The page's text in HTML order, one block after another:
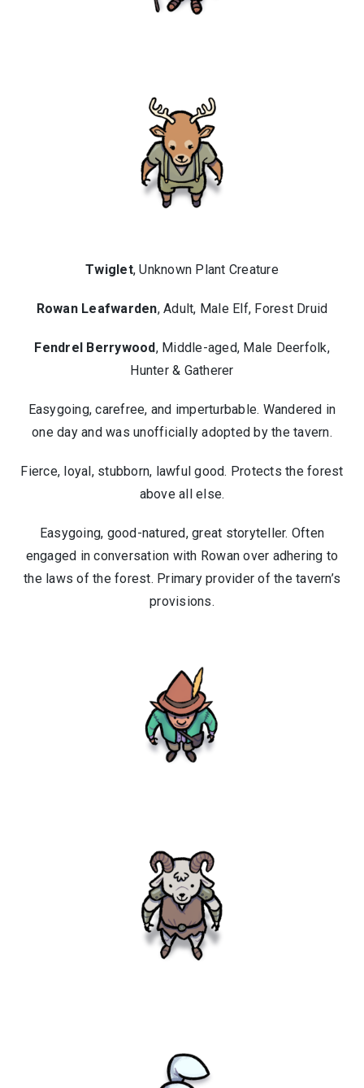
Twiglet, Unknown Plant Creature
Rowan Leafwarden, Adult, Male Elf, Forest Druid
Fendrel Berrywood, Middle-aged, Male Deerfolk,
Hunter & Gatherer
Easygoing, carefree, and imperturbable. Wandered in
one day and was unofficially adopted by the tavern.
Fierce, loyal, stubborn, lawful good. Protects the forest
above all else.
Easygoing, good-natured, great storyteller. Often
engaged in conversation with Rowan over adhering to
the laws of the forest. Primary provider of the tavern’s
provisions.